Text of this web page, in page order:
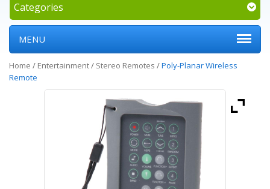
Categories
MENU
Home / Entertainment/ Stereo Remotes /Poly-Planar Wireless
Remote